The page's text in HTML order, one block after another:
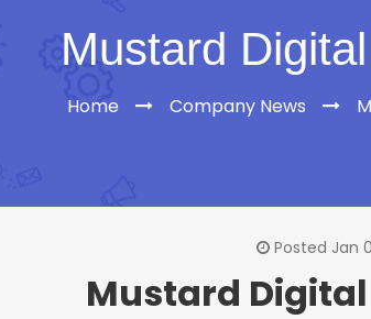
Mustard
Home Company News
Posted Jan
Mustard